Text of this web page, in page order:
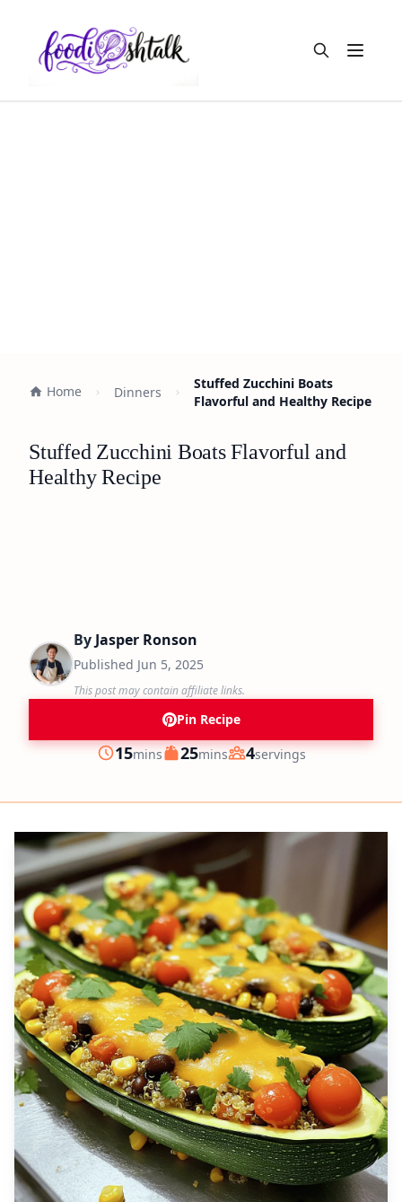
Open
Home Dinners
Stuffed Zucchini Boats
Flavorful and Healthy Recipe
Stuffed Zucchini Boats Flavorful and
Healthy Recipe
By Jasper Ronson
Published Jun 5, 2025
This post may contain affiliate links.
Pin Recipe
Prep
15minutes
mins Cook
25minutes
mins Servings
4servings